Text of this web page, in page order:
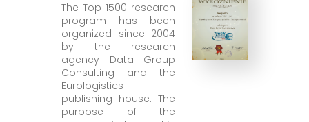
The Top 1500 research
program has been
organized since 2004
by the research
agency Data Group
Consulting and the
Eurologistics
publishing house. The
purpose of the